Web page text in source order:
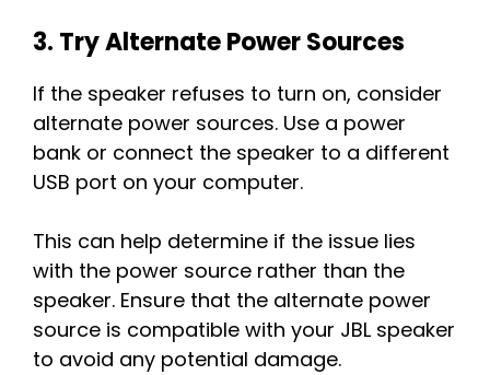
3. Try Alternate Power Sources
If the speaker refuses to turn on, consider
alternate power sources. Use a power
bank or connect the speaker to a different
USB port on your computer.
This can help determine if the issue lies
with the power source rather than the
speaker. Ensure that the alternate power
source is compatible with your JBL speaker
to avoid any potential damage.